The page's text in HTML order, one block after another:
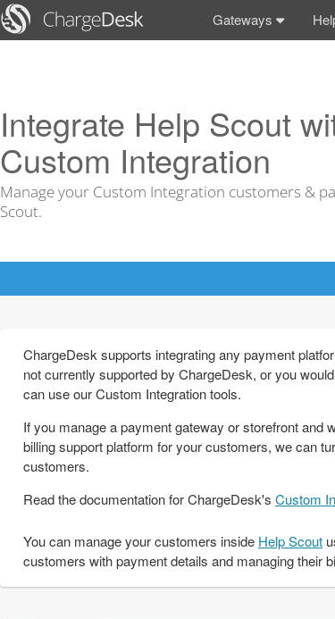
Gateways
Integrate Help Scout
Custom Integration
Manage your Custom Integration customers &
Scout.
ChargeDesk supports integrating any payment
not currently supported by ChargeDesk, or you
can use our Custom Integration tools.
If you manage a payment gateway or storefront and
billing support platform for your customers, we can
customers.
Read the documentation for ChargeDesk's Custom
You can manage your customers inside Help Scout
customers with payment details and managing their